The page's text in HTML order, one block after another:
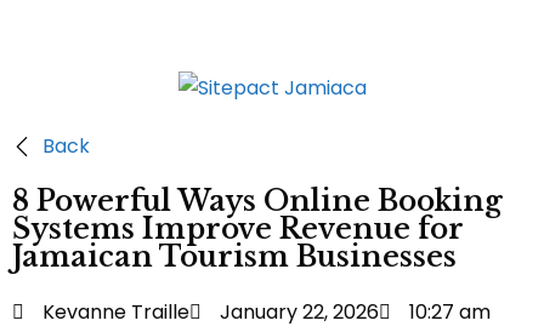
Back
8 Powerful Ways Online Booking
Systems Improve Revenue for
Jamaican Tourism Businesses
Kevanne Traille January 22, 2026 10:27 am